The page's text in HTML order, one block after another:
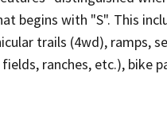
begins with "S". This
trails (4wd), ramps,
ranches, etc.), bike